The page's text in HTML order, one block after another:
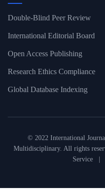
Double-Blind Peer Review
International Editorial Board
Open Access Publishing
Research Ethics Compliance
Global Database Indexing
© 2022 International
Multidisciplinary. All rights
Service